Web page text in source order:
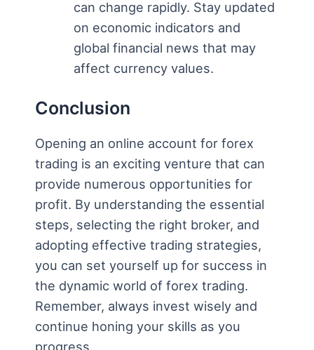
can change rapidly. Stay updated
on economic indicators and
global financial news that may
affect currency values.
Conclusion
Opening an online account for forex
trading is an exciting venture that can
provide numerous opportunities for
profit. By understanding the essential
steps, selecting the right broker, and
adopting effective trading strategies,
you can set yourself up for success in
the dynamic world of forex trading.
Remember, always invest wisely and
continue honing your skills as you
progress.